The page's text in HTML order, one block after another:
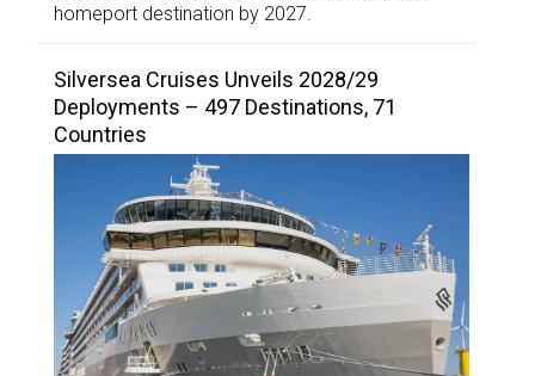
homeport destination by 2027.
Silversea Cruises Unveils 2028/29
Deployments – 497 Destinations, 71
Countries